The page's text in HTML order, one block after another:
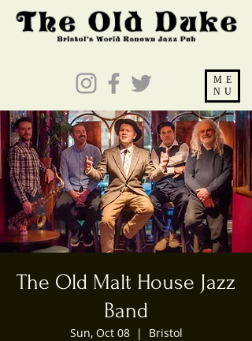
ME
NU
The Old Malt House Jazz
Band
Sun, Oct 08
  |
Bristol